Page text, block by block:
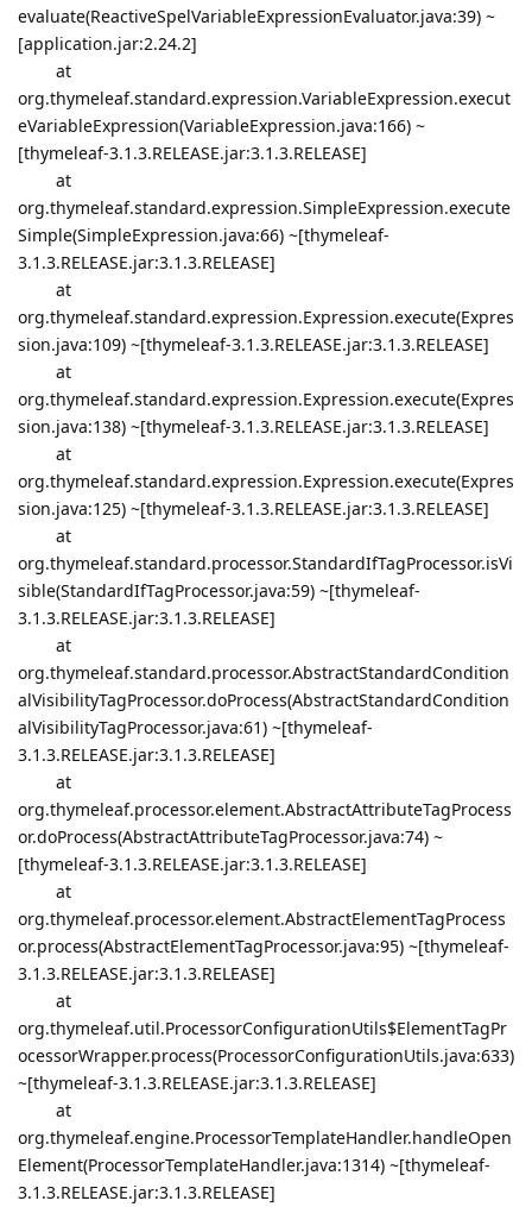
evaluate(ReactiveSpelVariableExpressionEvaluator.java:39) ~
[application.jar:2.24.2]
at
org.thymeleaf.standard.expression.VariableExpression.execut
eVariableExpression(VariableExpression.java:166) ~
[thymeleaf-3.1.3.RELEASE.jar:3.1.3.RELEASE]
at
org.thymeleaf.standard.expression.SimpleExpression.execute
Simple(SimpleExpression.java:66) ~[thymeleaf-
3.1.3.RELEASE.jar:3.1.3.RELEASE]
at
org.thymeleaf.standard.expression.Expression.execute(Expres
sion.java:109) ~[thymeleaf-3.1.3.RELEASE.jar:3.1.3.RELEASE]
at
org.thymeleaf.standard.expression.Expression.execute(Expres
sion.java:138) ~[thymeleaf-3.1.3.RELEASE.jar:3.1.3.RELEASE]
at
org.thymeleaf.standard.expression.Expression.execute(Expres
sion.java:125) ~[thymeleaf-3.1.3.RELEASE.jar:3.1.3.RELEASE]
at
org.thymeleaf.standard.processor.StandardIfTagProcessor.isVi
sible(StandardIfTagProcessor.java:59) ~[thymeleaf-
3.1.3.RELEASE.jar:3.1.3.RELEASE]
at
org.thymeleaf.standard.processor.AbstractStandardCondition
alVisibilityTagProcessor.doProcess(AbstractStandardCondition
alVisibilityTagProcessor.java:61) ~[thymeleaf-
3.1.3.RELEASE.jar:3.1.3.RELEASE]
at
org.thymeleaf.processor.element.AbstractAttributeTagProcess
or.doProcess(AbstractAttributeTagProcessor.java:74) ~
[thymeleaf-3.1.3.RELEASE.jar:3.1.3.RELEASE]
at
org.thymeleaf.processor.element.AbstractElementTagProcess
or.process(AbstractElementTagProcessor.java:95) ~[thymeleaf-
3.1.3.RELEASE.jar:3.1.3.RELEASE]
at
org.thymeleaf.util.ProcessorConfigurationUtils$ElementTagPr
ocessorWrapper.process(ProcessorConfigurationUtils.java:633)
~[thymeleaf-3.1.3.RELEASE.jar:3.1.3.RELEASE]
at
org.thymeleaf.engine.ProcessorTemplateHandler.handleOpen
Element(ProcessorTemplateHandler.java:1314) ~[thymeleaf-
3.1.3.RELEASE.jar:3.1.3.RELEASE]